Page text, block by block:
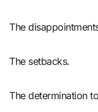
The
The setbacks.
The determination